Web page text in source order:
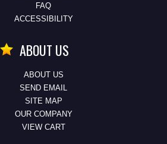
FAQ
ACCESSIBILITY
ABOUT US
ABOUT US
SEND EMAIL
SITE MAP
OUR COMPANY
VIEW CART